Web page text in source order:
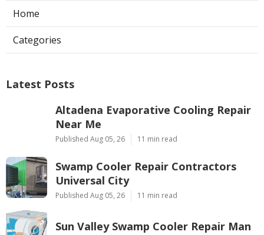
Home
Categories
Latest Posts
Altadena Evaporative Cooling Repair
Near Me
Published Aug 05, 26 11 min read
Swamp Cooler Repair Contractors
Universal City
Published Aug 05, 26 11 min read
Sun Valley Swamp Cooler Repair Man